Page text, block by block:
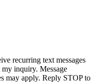
recurring text messages
inquiry. Message
may apply. Reply STOP to